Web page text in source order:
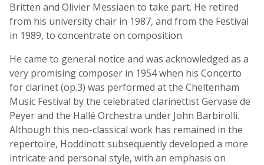
Britten and Olivier Messiaen to take part. He retired
from his university chair in 1987, and from the Festival
in 1989, to concentrate on composition.
He came to general notice and was acknowledged as a
very promising composer in 1954 when his Concerto
for clarinet (op.3) was performed at the Cheltenham
Music Festival by the celebrated clarinettist Gervase de
Peyer and the Hallé Orchestra under John Barbirolli.
Although this neo-classical work has remained in the
repertoire, Hoddinott subsequently developed a more
intricate and personal style, with an emphasis on